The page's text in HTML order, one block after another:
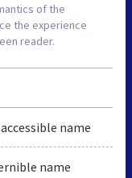
of the
the experience
reader.
name
name